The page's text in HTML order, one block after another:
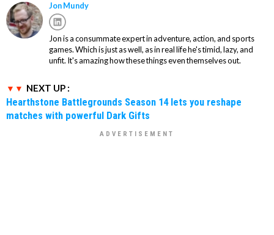
Jon Mundy
Jon is a consummate expert in adventure, action, and sports
games. Which is just as well, as in real life he's timid, lazy, and
unfit. It's amazing how these things even themselves out.
NEXT UP :
Hearthstone Battlegrounds Season 14 lets you reshape
matches with powerful Dark Gifts